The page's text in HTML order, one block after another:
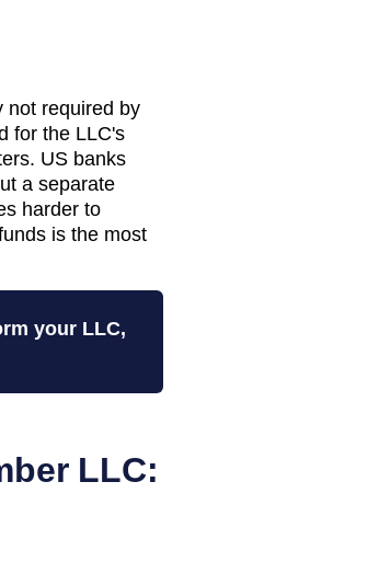
not required by
for the LLC's
US banks
a separate
harder to
is the most
your LLC,
LLC: